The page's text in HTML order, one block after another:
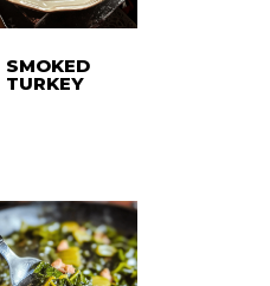
SMOKED
TURKEY